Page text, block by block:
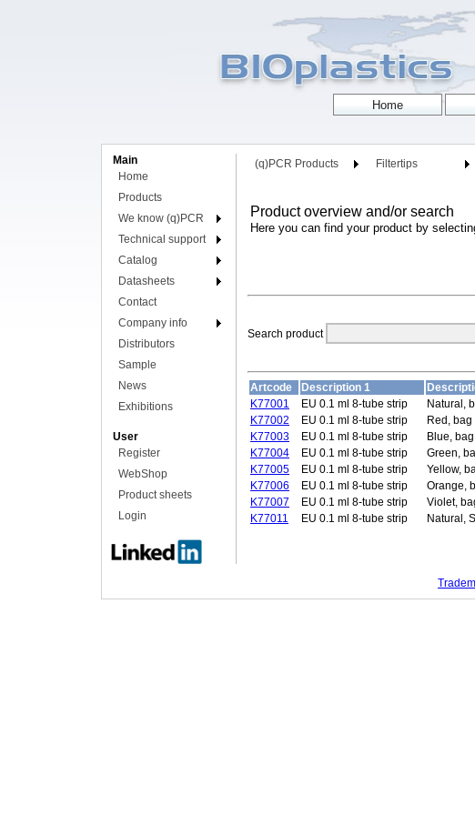
Main
Home
Products
We know (q)PCR
Technical support
Catalog
Datasheets
Contact
Company info
Distributors
Sample
News
Exhibitions
User
Register
WebShop
Product sheets
Login
(q)PCR Products Filtertips
Product overview and/or search
Here you can find your product by
Search product
Artcode Description 1
K77001
EU 0.1 ml 8-tube strip Natural,
K77002
EU 0.1 ml 8-tube strip Red,
K77003
EU 0.1 ml 8-tube strip Blue,
K77004
EU 0.1 ml 8-tube strip Green,
K77005
EU 0.1 ml 8-tube strip Yellow,
K77006
EU 0.1 ml 8-tube strip Orange,
K77007
EU 0.1 ml 8-tube strip Violet,
K77011
EU 0.1 ml 8-tube strip Natural,